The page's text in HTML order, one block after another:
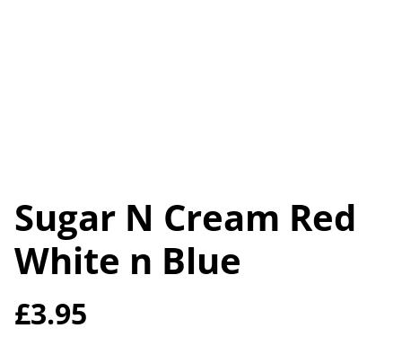
Sugar N Cream Red
White n Blue
£3.95